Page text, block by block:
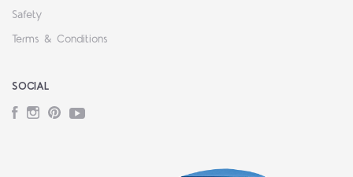
Safety
Terms & Conditions
SOCIAL
Facebook
Instagram
PinterestYouTube